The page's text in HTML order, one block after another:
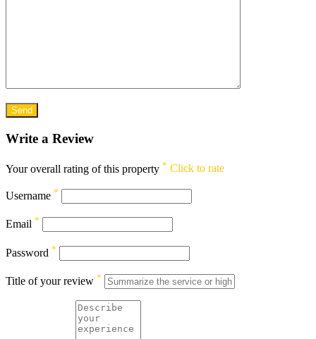
Write a Review
Your overall rating of this property * Click to rate
Username *
Email *
Password *
Title of your review *